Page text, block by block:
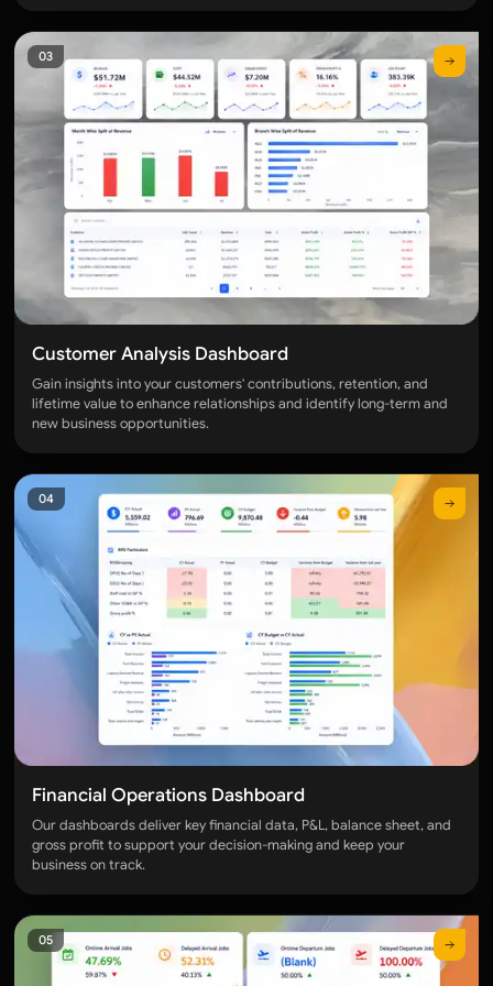
OPERATIONS & LOGISTICS
Category overview
TRADE & TRANSPORT
Trade Lane Dashboard
Haulier Dashboard
PORT & CUSTOMS
Customs Analysis Dashboard
Port Wise Volume Analysis Dashboard
OVERALL BUSINESS & USER PRODUCTIVITY
Category overview
Overall Performance Dashboard
Performance Segmentation Dashboard
WORKFORCE PRODUCTIVITY
Employee Productivity Dashboard
SYSTEM USAGE
User Activity Dashboard
TRANSACTIONS
Daily Transaction Dashboard
WAREHOUSE
Category overview
Warehouse Inbound Dashboard
OUTBOUND
03
Customer Analysis Dashboard
Gain insights into your customers' contributions, retention, and
lifetime value to enhance relationships and identify long-term and
new business opportunities.
04
Financial Operations Dashboard
Our dashboards deliver key financial data, P&L, balance sheet, and
gross profit to support your decision-making and keep your
business on track.
05